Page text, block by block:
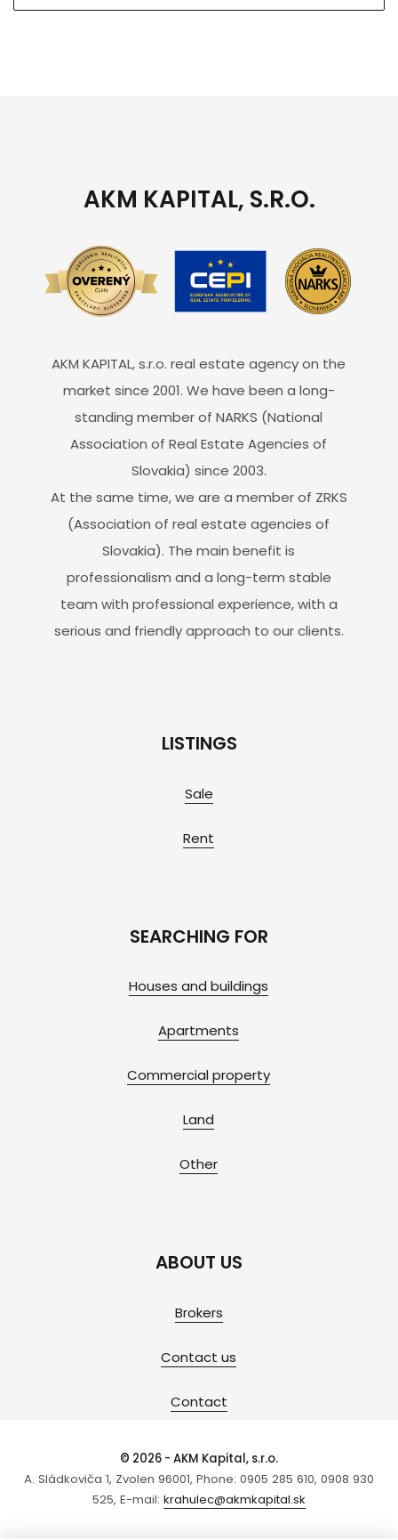
AKM KAPITAL, S.R.O.
AKM KAPITAL, s.r.o. real estate agency on the
market since 2001. We have been a long-
standing member of NARKS (National
Association of Real Estate Agencies of
Slovakia) since 2003.
At the same time, we are a member of ZRKS
(Association of real estate agencies of
Slovakia). The main benefit is
professionalism and a long-term stable
team with professional experience, with a
serious and friendly approach to our clients.
LISTINGS
Sale
Rent
SEARCHING FOR
Houses and buildings
Apartments
Commercial property
Land
Other
ABOUT US
Brokers
Contact us
Contact
© 2026 - AKM Kapital, s.r.o.
A. Sládkoviča 1, Zvolen 96001, Phone: 0905 285 610, 0908 930
525, E-mail: krahulec@akmkapital.sk